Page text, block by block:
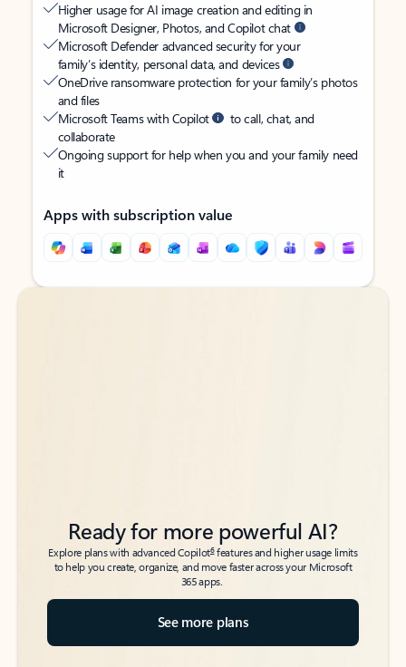
Higher usage for AI image creation and editing in
Microsoft Designer, Photos, and Copilot chat
Microsoft Defender advanced security for your
family’s identity, personal data, and devices
OneDrive ransomware protection for your family’s photos
and files
Microsoft Teams with Copilot
to call, chat, and
collaborate
Ongoing support for help when you and your family need
it
Apps with subscription value
Back to tabs
Back to tabs
Ready for more powerful AI?
Explore plans with advanced Copilot6features and higher usage limits
to help you create, organize, and move faster across your Microsoft
365 apps.
See more plans